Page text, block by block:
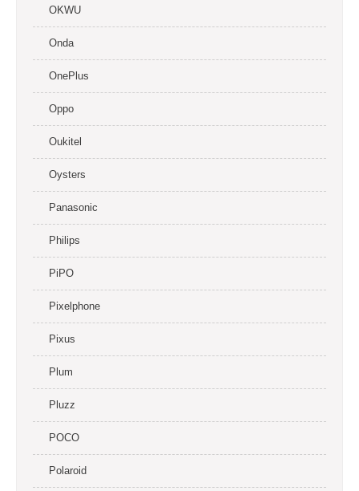
OKWU
Onda
OnePlus
Oppo
Oukitel
Oysters
Panasonic
Philips
PiPO
Pixelphone
Pixus
Plum
Pluzz
POCO
Polaroid